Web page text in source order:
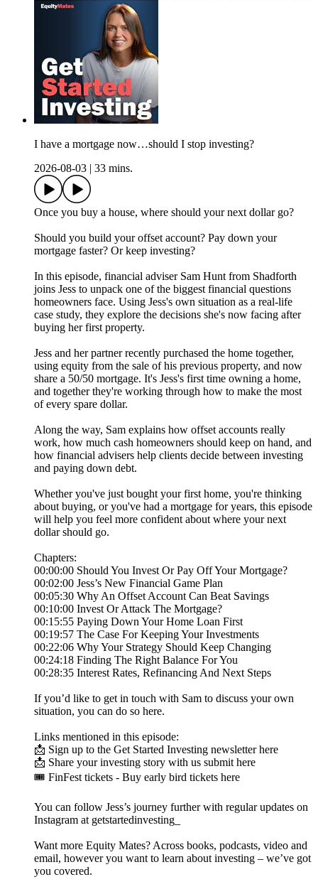
I have a mortgage now…should I stop investing?
2026-08-03
33 mins.
Once you buy a house, where should your next dollar go?
Should you build your offset account? Pay down your
mortgage faster? Or keep investing?
In this episode, financial adviser Sam Hunt from Shadforth
joins Jess to unpack one of the biggest financial questions
homeowners face. Using Jess's own situation as a real-life
case study, they explore the decisions she's now facing after
buying her first property.
Jess and her partner recently purchased the home together,
using equity from the sale of his previous property, and now
share a 50/50 mortgage. It's Jess's first time owning a home,
and together they're working through how to make the most
of every spare dollar.
Along the way, Sam explains how offset accounts really
work, how much cash homeowners should keep on hand, and
how financial advisers help clients decide between investing
and paying down debt.
Whether you've just bought your first home, you're thinking
about buying, or you've had a mortgage for years, this episode
will help you feel more confident about where your next
dollar should go.
Chapters:
00:00:00 Should You Invest Or Pay Off Your Mortgage?
00:02:00 Jess’s New Financial Game Plan
00:05:30 Why An Offset Account Can Beat Savings
00:10:00 Invest Or Attack The Mortgage?
00:15:55 Paying Down Your Home Loan First
00:19:57 The Case For Keeping Your Investments
00:22:06 Why Your Strategy Should Keep Changing
00:24:18 Finding The Right Balance For You
00:28:35 Interest Rates, Refinancing And Next Steps
If you’d like to get in touch with Sam to discuss your own
situation, you can do so here.
Links mentioned in this episode:
📩 Sign up to the Get Started Investing newsletter here
📩 Share your investing story with us submit here
🎟️ FinFest tickets - Buy early bird tickets here
You can follow Jess’s journey further with regular updates on
Instagram at getstartedinvesting_
Want more Equity Mates? Across books, podcasts, video and
email, however you want to learn about investing – we’ve got
you covered.